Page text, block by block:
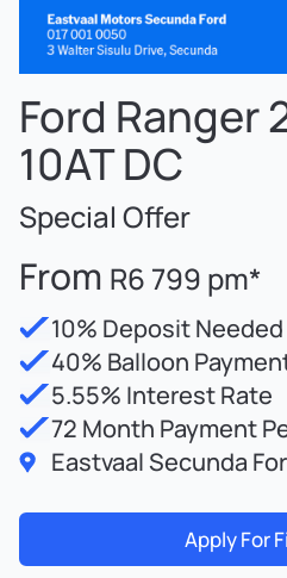
Ford Ranger
10AT DC
Special Offer
From R6 799 pm*
10% Deposit Needed
40% Balloon
5.55% Interest Rate
72 Month Payment
Eastvaal Secunda
Apply For